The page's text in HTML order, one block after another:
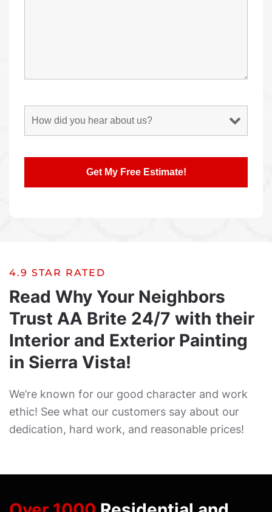
4.9 STAR RATED
Read Why Your Neighbors
Trust AA Brite 24/7 with their
Interior and Exterior Painting
in Sierra Vista!
We’re known for our good character and work
ethic! See what our customers say about our
dedication, hard work, and reasonable prices!